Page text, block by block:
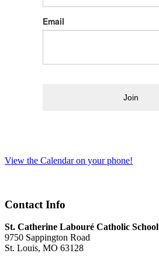
Email
Join
View the Calendar on your phone!
Contact Info
St. Catherine Labouré Catholic School
9750 Sappington Road
St. Louis, MO 63128